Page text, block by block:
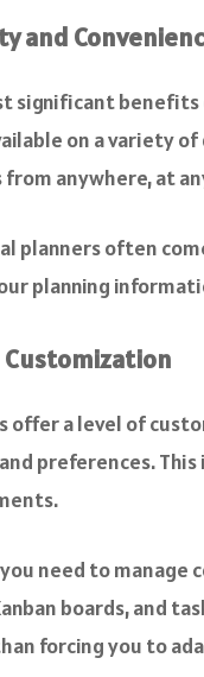
and
significant benefits
on a variety
anywhere, at
planners often
planning
Customization
offer a level of
preferences.
need to
boards, and
forcing you to